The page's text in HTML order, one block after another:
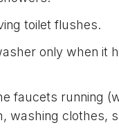
toilet flushes.
only when it
faucets running
washing clothes,